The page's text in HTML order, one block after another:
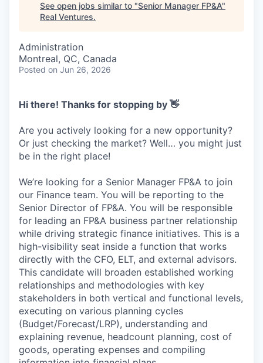
See open jobs similar to "Senior Manager FP&A"
Real Ventures.
Administration
Montreal, QC, Canada
Posted on Jun 26, 2026
Hi there! Thanks for stopping by 👋
Are you actively looking for a new opportunity?
Or just checking the market? Well… you might just
be in the right place!
We’re looking for a Senior Manager FP&A to join
our Finance team. You will be reporting to the
Senior Director of FP&A. You will be responsible
for leading an FP&A business partner relationship
while driving strategic finance initiatives. This is a
high-visibility seat inside a function that works
directly with the CFO, ELT, and external advisors.
This candidate will broaden established working
relationships and methodologies with key
stakeholders in both vertical and functional levels,
executing on various planning cycles
(Budget/Forecast/LRP), understanding and
explaining revenue, headcount planning, cost of
goods, operating expenses and compiling